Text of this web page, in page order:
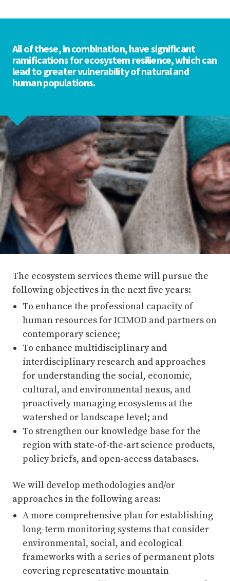
All of these, in combination, have significant
ramifications for ecosystem resilience, which can
lead to greater vulnerability of natural and
human populations.
The ecosystem services theme will pursue the
following objectives in the next five years:
To enhance the professional capacity of
human resources for ICIMOD and partners on
contemporary science;
To enhance multidisciplinary and
interdisciplinary research and approaches
for understanding the social, economic,
cultural, and environmental nexus, and
proactively managing ecosystems at the
watershed or landscape level; and
To strengthen our knowledge base for the
region with state-of-the-art science products,
policy briefs, and open-access databases.
We will develop methodologies and/or
approaches in the following areas:
A more comprehensive plan for establishing
long-term monitoring systems that consider
environmental, social, and ecological
frameworks with a series of permanent plots
covering representative mountain